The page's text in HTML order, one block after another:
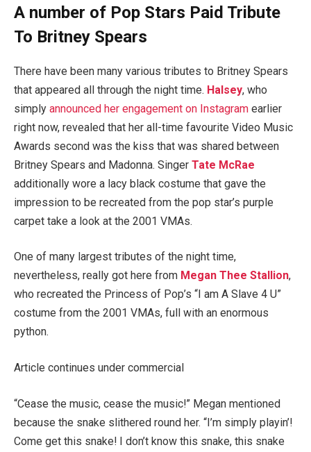
A number of Pop Stars Paid Tribute
To Britney Spears
There have been many various tributes to Britney Spears
that appeared all through the night time. Halsey, who
simply announced her engagement on Instagram earlier
right now, revealed that her all-time favourite Video Music
Awards second was the kiss that was shared between
Britney Spears and Madonna. Singer Tate McRae
additionally wore a lacy black costume that gave the
impression to be recreated from the pop star’s purple
carpet take a look at the 2001 VMAs.
One of many largest tributes of the night time,
nevertheless, really got here from Megan Thee Stallion,
who recreated the Princess of Pop’s “I am A Slave 4 U”
costume from the 2001 VMAs, full with an enormous
python.
Article continues under commercial
“Cease the music, cease the music!” Megan mentioned
because the snake slithered round her. “I’m simply playin’!
Come get this snake! I don’t know this snake, this snake